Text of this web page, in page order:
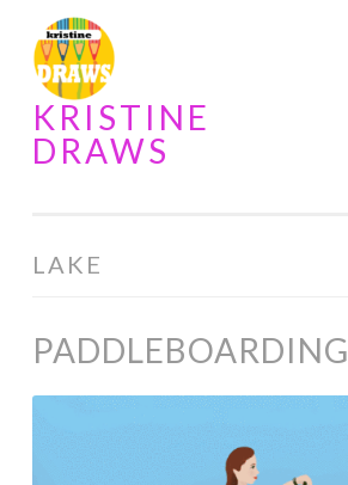
Skip
to
content
KRISTINE
DRAWS
LAKE
PADDLEBOARDING